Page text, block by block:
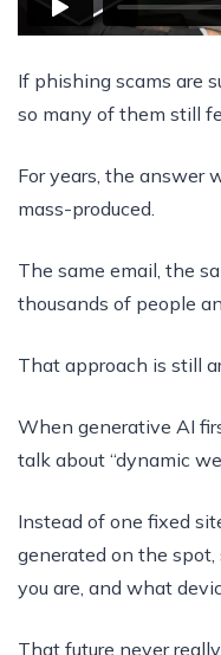
If phishing scams are
so many of them still
For years, the answer
mass-produced.
The same email, the
thousands of people
That approach is still
When generative AI
talk about “dynamic
Instead of one fixed
generated on the
you are, and what
That future never